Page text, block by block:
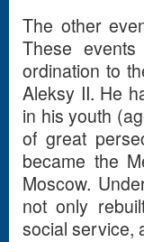
The other
These
ordination to
Aleksy II. He
in his youth
of great
became the
Moscow.
not only
social service,